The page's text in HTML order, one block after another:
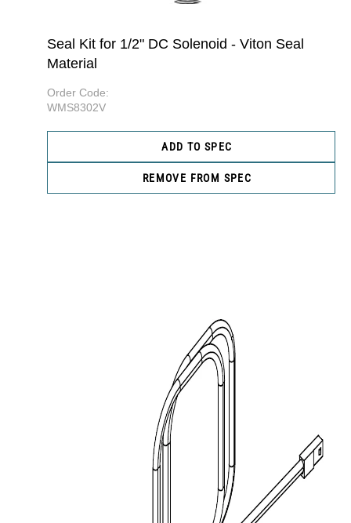
Seal Kit for 1/2" DC Solenoid - Viton Seal
Material
Order Code:
WMS8302V
ADD TO SPEC
REMOVE FROM SPEC